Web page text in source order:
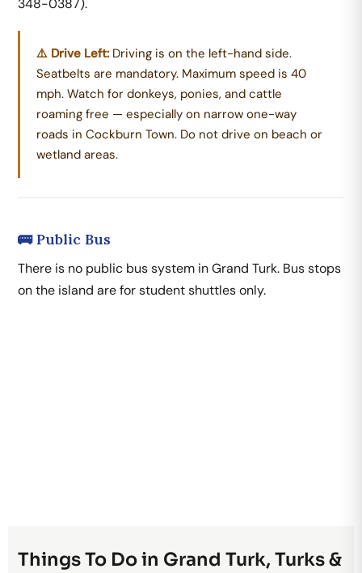
348-0387).
⚠️ Drive Left:Driving is on the left-hand side.
Seatbelts are mandatory. Maximum speed is 40
mph. Watch for donkeys, ponies, and cattle
roaming free — especially on narrow one-way
roads in Cockburn Town. Do not drive on beach or
wetland areas.
🚌 Public Bus
There is no public bus system in Grand Turk. Bus stops
on the island are for student shuttles only.
Things To Do in Grand Turk, Turks &